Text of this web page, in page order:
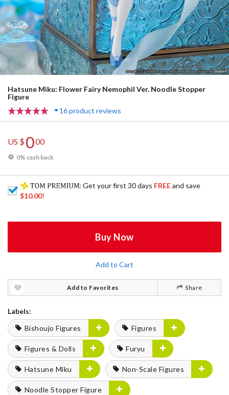
Hatsune Miku: Flower Fairy Nemophil Ver. Noodle Stopper
Figure
16 product reviews
US $000
0% cash back
: Get your first 30 days FREEand save
$10.00!
Buy Now
Add to Cart
Add to Favorites Share
Labels:
Bishoujo Figures
Figures
Figures & Dolls Furyu
Hatsune Miku Non-Scale Figures
Noodle Stopper Figure